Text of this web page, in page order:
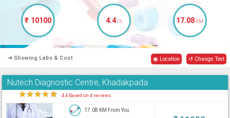
₹ 10100 4.4/5 17.08 KM
➜ Showing Labs & Cost ◉ Location ↺ Change Test
Nutech Diagnostic Centre, Khadakpada
★★★★★ 4.4 Based on 4 reviews
17.08 KM From You